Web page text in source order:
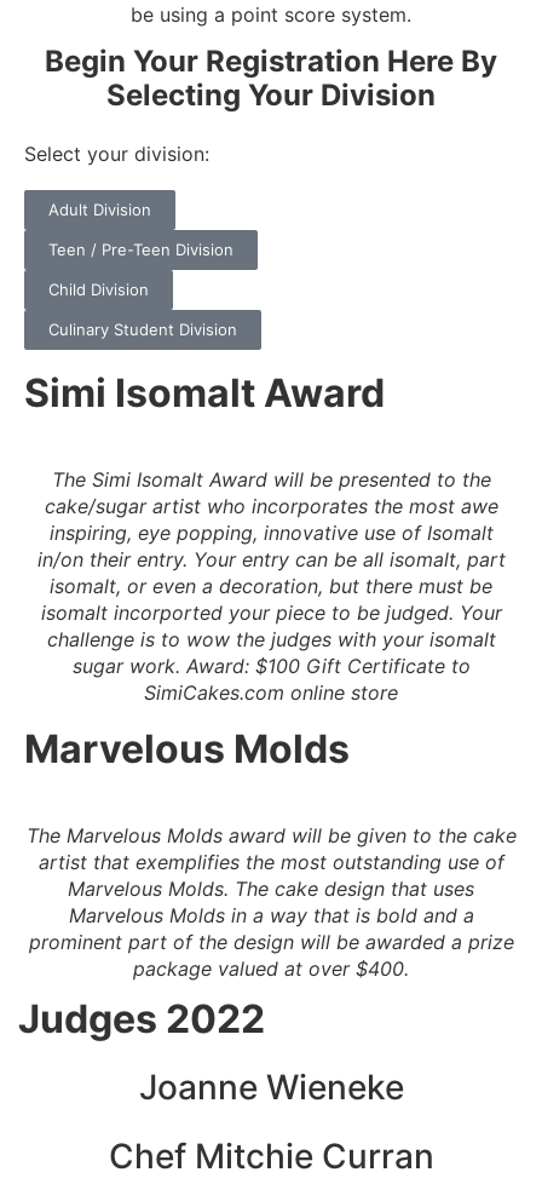
be using a point score system.
Begin Your Registration Here By
Selecting Your Division
Select your division:
Adult Division
Teen / Pre-Teen Division
Child Division
Culinary Student Division
Simi Isomalt Award
The Simi Isomalt Award will be presented to the
cake/sugar artist who incorporates the most awe
inspiring, eye popping, innovative use of Isomalt
in/on their entry. Your entry can be all isomalt, part
isomalt, or even a decoration, but there must be
isomalt incorported your piece to be judged. Your
challenge is to wow the judges with your isomalt
sugar work. Award: $100 Gift Certificate to
SimiCakes.com online store
Marvelous Molds
The Marvelous Molds award will be given to the cake
artist that exemplifies the most outstanding use of
Marvelous Molds. The cake design that uses
Marvelous Molds in a way that is bold and a
prominent part of the design will be awarded a prize
package valued at over $400.
Judges 2022
Joanne Wieneke
Chef Mitchie Curran